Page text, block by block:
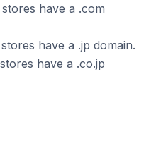
have a .com
have a .jp domain.
have a .co.jp